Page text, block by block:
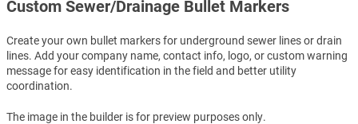
Custom Sewer/Drainage Bullet Markers
Create your own bullet markers for underground sewer lines or drain
lines. Add your company name, contact info, logo, or custom warning
message for easy identification in the field and better utility
coordination.
The image in the builder is for preview purposes only.